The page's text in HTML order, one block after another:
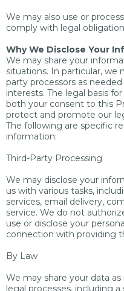
We may also use or
comply with legal
Why We Disclose Your
We may share your
situations. In particular, we
party processors as
interests. The legal basis
both your consent to this
protect and promote our
The following are specific
information:
Third-Party Processing
We may disclose your
us with various tasks,
services, email delivery,
service. We do not
use or disclose your
connection with providing
By Law
We may share your data
legal processes, including